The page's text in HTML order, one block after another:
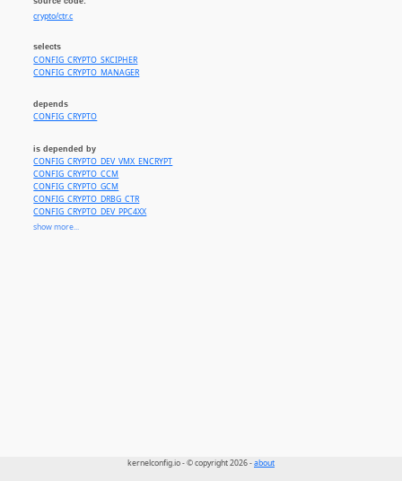
crypto/ctr.c
selects
CONFIG_CRYPTO_SKCIPHER
CONFIG_CRYPTO_MANAGER
depends
CONFIG_CRYPTO
is depended by
CONFIG_CRYPTO_DEV_VMX_ENCRYPT
CONFIG_CRYPTO_CCM
CONFIG_CRYPTO_GCM
CONFIG_CRYPTO_DRBG_CTR
CONFIG_CRYPTO_DEV_PPC4XX
CONFIG_CRYPTO_DEV_OMAP_AES
show more...
kernelconfig.io - © copyright 2026 -about